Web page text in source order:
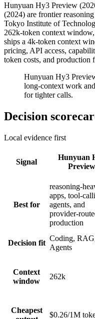
Hunyuan Hy3 Preview
(2024) are frontier
Tokyo Institute of
262k-token context
ships a 4k-token context
pricing, API access,
token costs, and production
Hunyuan Hy3
long-context work
for tighter calls.
Decision
Local evidence first
Signal
Hunyuan
Preview
Best for
reasoning-
apps, tool-
agents, and
provider-
production
Decision fit
Coding,
Agents
Context
window
262k
Cheapest
$0.26/1M